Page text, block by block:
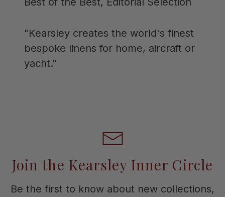
"Kearsley creates the world's finest
bespoke linens for home, aircraft or
yacht."
Join the Kearsley Inner Circle
Be the first to know about new collections,